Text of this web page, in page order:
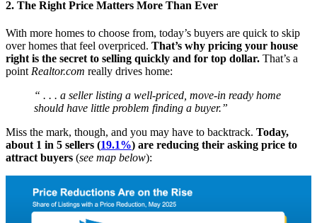
2. The Right Price Matters More Than Ever
With more homes to choose from, today’s buyers are quick to skip
over homes that feel overpriced. That’s why pricing your house
right is the secret to selling quickly and for top dollar. That’s a
point Realtor.com really drives home:
“ . . . a seller listing a well-priced, move-in ready home
should have little problem finding a buyer.”
Miss the mark, though, and you may have to backtrack. Today,
about 1 in 5 sellers (19.1%) are reducing their asking price to
attract buyers (see map below):